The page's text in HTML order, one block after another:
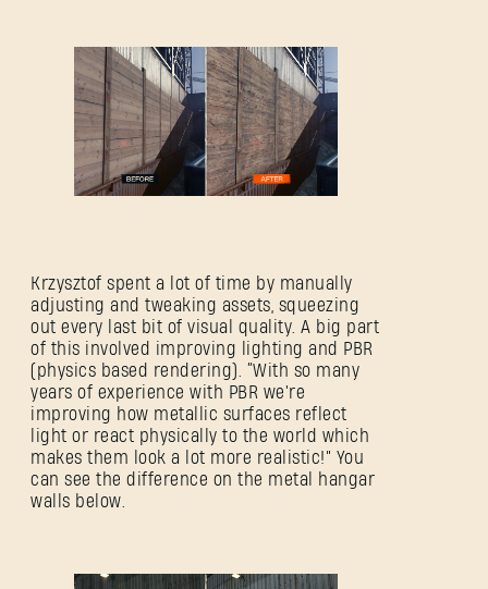
Krzysztof spent a lot of time by manually
adjusting and tweaking assets, squeezing
out every last bit of visual quality. A big part
of this involved improving lighting and PBR
(physics based rendering). “With so many
years of experience with PBR we're
improving how metallic surfaces reflect
light or react physically to the world which
makes them look a lot more realistic!” You
can see the difference on the metal hangar
walls below.